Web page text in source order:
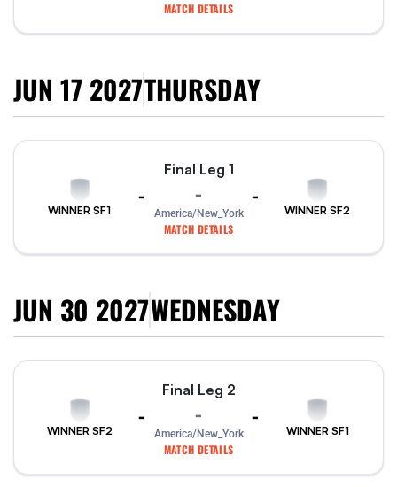
MATCH DETAILS
JUN 17 2027THURSDAY
WINNER SF1
-
Final Leg 1
-
America/New_York
MATCH DETAILS
-
WINNER SF2
JUN 30 2027WEDNESDAY
WINNER SF2
-
Final Leg 2
-
America/New_York
MATCH DETAILS
-
WINNER SF1